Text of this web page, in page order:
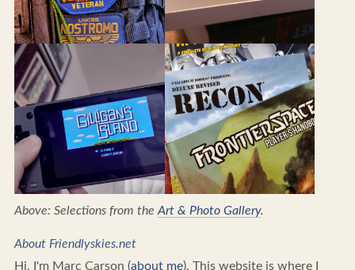
Above: Selections from the Art & Photo Gallery.
About Friendlyskies.net
Hi, I'm Marc Carson (about me). This website is where I